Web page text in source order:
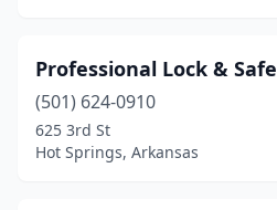
Professional Lock & Safe
(501) 624-0910
625 3rd St
Hot Springs, Arkansas